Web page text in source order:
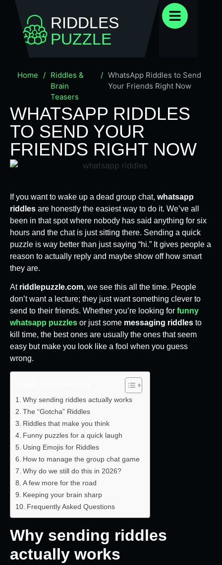
RIDDLES
PUZZLE
Home / Riddles &
Brain
Teasers
/ WhatsApp Riddles to Send
Your Friends Right Now
WHATSAPP RIDDLES
TO SEND YOUR
FRIENDS RIGHT NOW
If you want to wake up a dead group chat, whatsapp
riddles are honestly the easiest way to do it. We’ve all
been in that spot where nobody has said anything for six
hours and the chat is just sitting there. Sending a quick
puzzle is way better than just saying “hi.” It gives people a
reason to actually reply and maybe show off how smart
they are.
At riddlepuzzle.com, we see this all the time. People
don’t want a lecture; they just want something clever to
send to their friends. Whether you’re looking for funny
whatsapp puzzles or just some messaging riddles to
kill time, the best ones are usually the ones that seem
easy but make you look like a fool when you guess
wrong.
Why sending riddles actually works
The “Gotcha” Riddles
Riddles that make you think
Funny puzzles for a quick laugh
Using Emojis for Riddles
How to manage the group chat game
Why do we still do this in 2026?
A few more for the road
Keeping your brain sharp
Frequently Asked Questions
Why sending riddles
actually works